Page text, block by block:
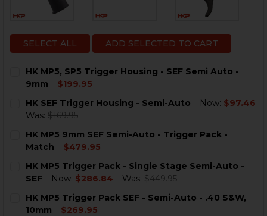
SELECT ALL ADD SELECTED TO CART
HK MP5, SP5 Trigger Housing - SEF Semi Auto -
9mm
$199.95
STOCK:
DECREASE QUANTITY OF HK MP5, SP5 TRIGGER
INCREASE QUANTITY OF HK MP5, SP5
HK SEF Trigger Housing - Semi-Auto Now: $97.46
Was: $169.95
STOCK:
DECREASE QUANTITY OF HK SEF TRIGGER HOUSING -
INCREASE QUANTITY OF HK SEF TRIGGER
HK MP5 9mm SEF Semi-Auto - Trigger Pack -
Match
$479.95
STOCK:
DECREASE QUANTITY OF HK MP5 9MM SEF SEMI-
INCREASE QUANTITY OF HK MP5 9MM SEF
HK MP5 Trigger Pack - Single Stage Semi-Auto -
SEF
Now: $286.84 Was: $449.95
STOCK:
DECREASE QUANTITY OF HK MP5 TRIGGER PACK -
INCREASE QUANTITY OF HK MP5 TRIGGER
HK MP5 Trigger Pack SEF - Semi-Auto - .40 S&W,
10mm
$269.95